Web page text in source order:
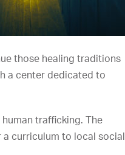
those healing traditions
a center dedicated to
trafficking. The
curriculum to local social